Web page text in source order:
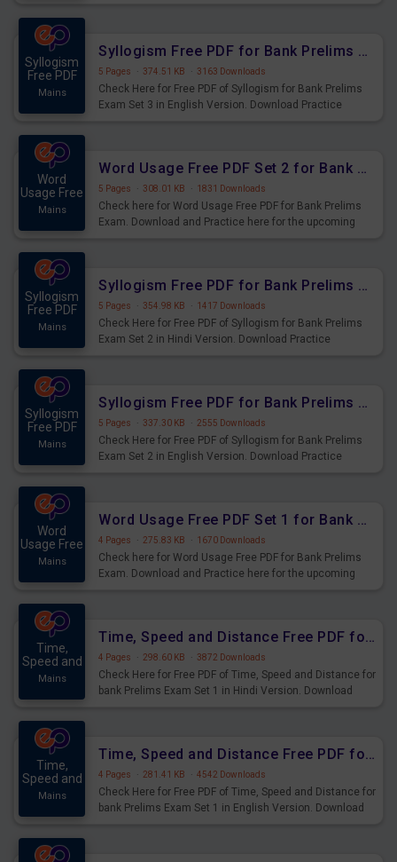
Syllogism
Free PDF
Mains
Syllogism Free PDF for Bank Prelims Exam Set 3 English Version
5 Pages · 374.51 KB · 3163 Downloads
Check Here for Free PDF of Syllogism for Bank Prelims
Exam Set 3 in English Version. Download Practice
Word
Usage Free
Mains
Word Usage Free PDF Set 2 for Bank Prelims Exam
5 Pages · 308.01 KB · 1831 Downloads
Check here for Word Usage Free PDF for Bank Prelims
Exam. Download and Practice here for the upcoming
Syllogism
Free PDF
Mains
Syllogism Free PDF for Bank Prelims Exam Set 2 Hindi Version
5 Pages · 354.98 KB · 1417 Downloads
Check Here for Free PDF of Syllogism for Bank Prelims
Exam Set 2 in Hindi Version. Download Practice
Syllogism
Free PDF
Mains
Syllogism Free PDF for Bank Prelims Exam Set 2 English Version
5 Pages · 337.30 KB · 2555 Downloads
Check Here for Free PDF of Syllogism for Bank Prelims
Exam Set 2 in English Version. Download Practice
Word
Usage Free
Mains
Word Usage Free PDF Set 1 for Bank Prelims Exam
4 Pages · 275.83 KB · 1670 Downloads
Check here for Word Usage Free PDF for Bank Prelims
Exam. Download and Practice here for the upcoming
Time,
Speed and
Mains
Time, Speed and Distance Free PDF for Bank Prelims Exam Set 1 Hindi Version
4 Pages · 298.60 KB · 3872 Downloads
Check Here for Free PDF of Time, Speed and Distance for
bank Prelims Exam Set 1 in Hindi Version. Download
Time,
Speed and
Mains
Time, Speed and Distance Free PDF for Bank Prelims Exam Set 1 English Version
4 Pages · 281.41 KB · 4542 Downloads
Check Here for Free PDF of Time, Speed and Distance for
bank Prelims Exam Set 1 in English Version. Download